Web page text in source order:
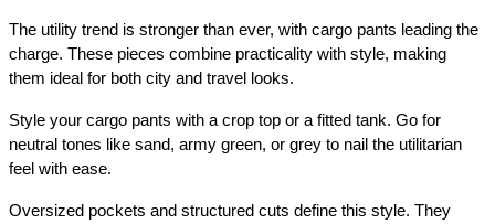
The utility trend is stronger than ever, with cargo pants leading the
charge. These pieces combine practicality with style, making
them ideal for both city and travel looks.
Style your cargo pants with a crop top or a fitted tank. Go for
neutral tones like sand, army green, or grey to nail the utilitarian
feel with ease.
Oversized pockets and structured cuts define this style. They